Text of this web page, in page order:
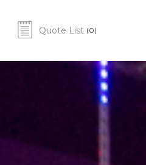
Quote List (0)